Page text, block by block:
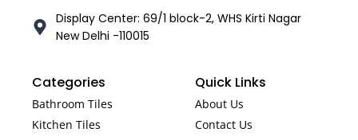
Display Center: 69/1 block-2, WHS Kirti Nagar
New Delhi -110015
Categories
Bathroom Tiles
Kitchen Tiles
Quick Links
About Us
Contact Us